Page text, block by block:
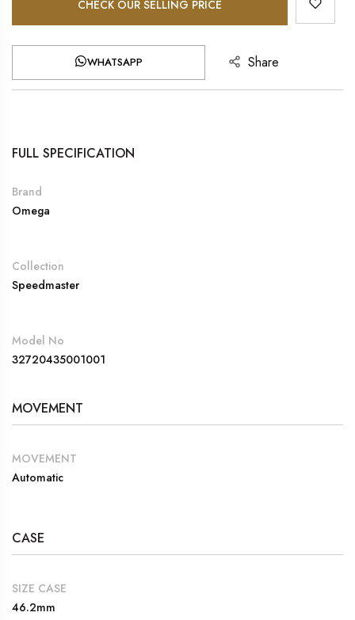
CHECK OUR SELLING PRICE
WHATSAPP Share
FULL SPECIFICATION
Brand
Omega
Collection
Speedmaster
Model No
32720435001001
MOVEMENT
MOVEMENT
Automatic
CASE
SIZE CASE
46.2mm